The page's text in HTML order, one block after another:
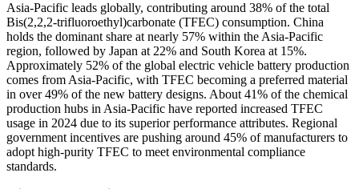
Asia-Pacific leads globally, contributing around 38% of the total
Bis(2,2,2-trifluoroethyl)carbonate (TFEC) consumption. China
holds the dominant share at nearly 57% within the Asia-Pacific
region, followed by Japan at 22% and South Korea at 15%.
Approximately 52% of the global electric vehicle battery production
comes from Asia-Pacific, with TFEC becoming a preferred material
in over 49% of the new battery designs. About 41% of the chemical
production hubs in Asia-Pacific have reported increased TFEC
usage in 2024 due to its superior performance attributes. Regional
government incentives are pushing around 45% of manufacturers to
adopt high-purity TFEC to meet environmental compliance
standards.